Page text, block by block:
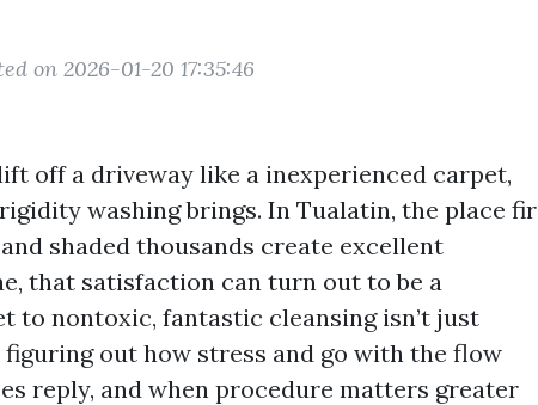
on 2026-01-20 17:35:46
off a driveway like a inexperienced carpet,
washing brings. In Tualatin, the place fir
shaded thousands create excellent
that satisfaction can turn out to be a
to nontoxic, fantastic cleansing isn’t just
figuring out how stress and go with the flow
reply, and when procedure matters greater